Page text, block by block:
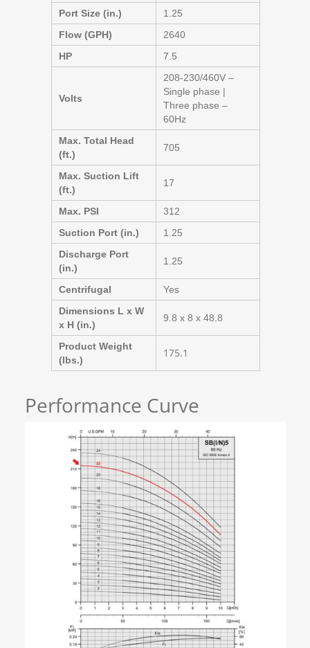
Port Size (in.)
1.25
Flow (GPH)
2640
HP
7.5
Volts
208-230/460V –
Single phase |
Three phase –
60Hz
Max. Total Head
(ft.)
705
Max. Suction Lift
(ft.)
17
Max. PSI
312
Suction Port (in.)
1.25
Discharge Port
(in.)
1.25
Centrifugal
Yes
Dimensions L x W
x H (in.)
9.8 x 8 x 48.8
Product Weight
(lbs.)
175.1
Performance Curve